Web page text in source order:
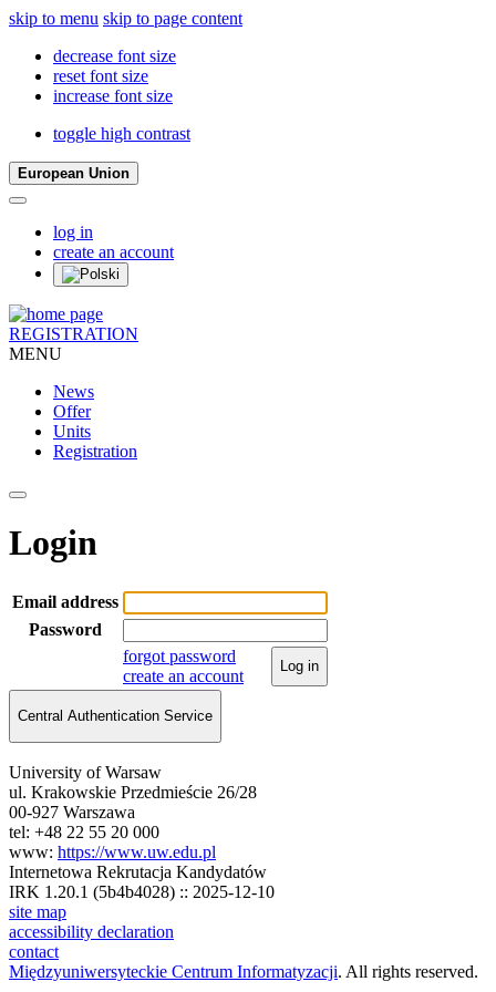
skip to menu skip to page content
decrease font size
reset font size
increase font size
toggle high contrast
European Union
log in
create an account
REGISTRATION
MENU
News
Offer
Units
Registration
Login
Email address
Password
forgot password
create an account
Log in
Central Authentication Service
University of Warsaw
ul. Krakowskie Przedmieście 26/28
00-927 Warszawa
tel: +48 22 55 20 000
www: https://www.uw.edu.pl
Internetowa Rekrutacja Kandydatów
IRK 1.20.1 (5b4b4028) :: 2025-12-10
site map
accessibility declaration
contact
Międzyuniwersyteckie Centrum Informatyzacji. All rights reserved.